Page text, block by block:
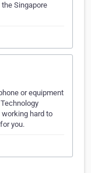
Singapore
or equipment
working hard to
you.